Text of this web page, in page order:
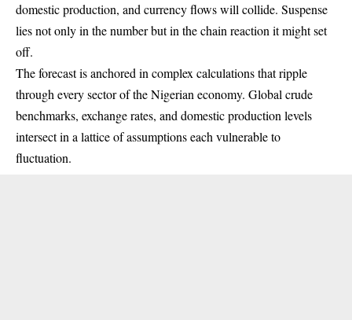
domestic production, and currency flows will collide. Suspense
lies not only in the number but in the chain reaction it might set
off.
The forecast is anchored in complex calculations that ripple
through every sector of the Nigerian economy. Global crude
benchmarks, exchange rates, and domestic production levels
intersect in a lattice of assumptions each vulnerable to
fluctuation.